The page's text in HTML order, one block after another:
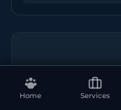
Home Services